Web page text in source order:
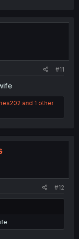
#11
and 1 other
#12